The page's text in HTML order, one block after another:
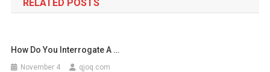
RELATED POSTS
How Do You Interrogate A …
November 4 qjoq.com